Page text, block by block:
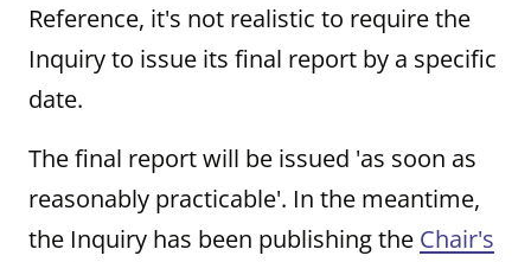
Reference, it's not realistic to require the
Inquiry to issue its final report by a specific
date.
The final report will be issued 'as soon as
reasonably practicable'. In the meantime,
the Inquiry has been publishing the Chair's